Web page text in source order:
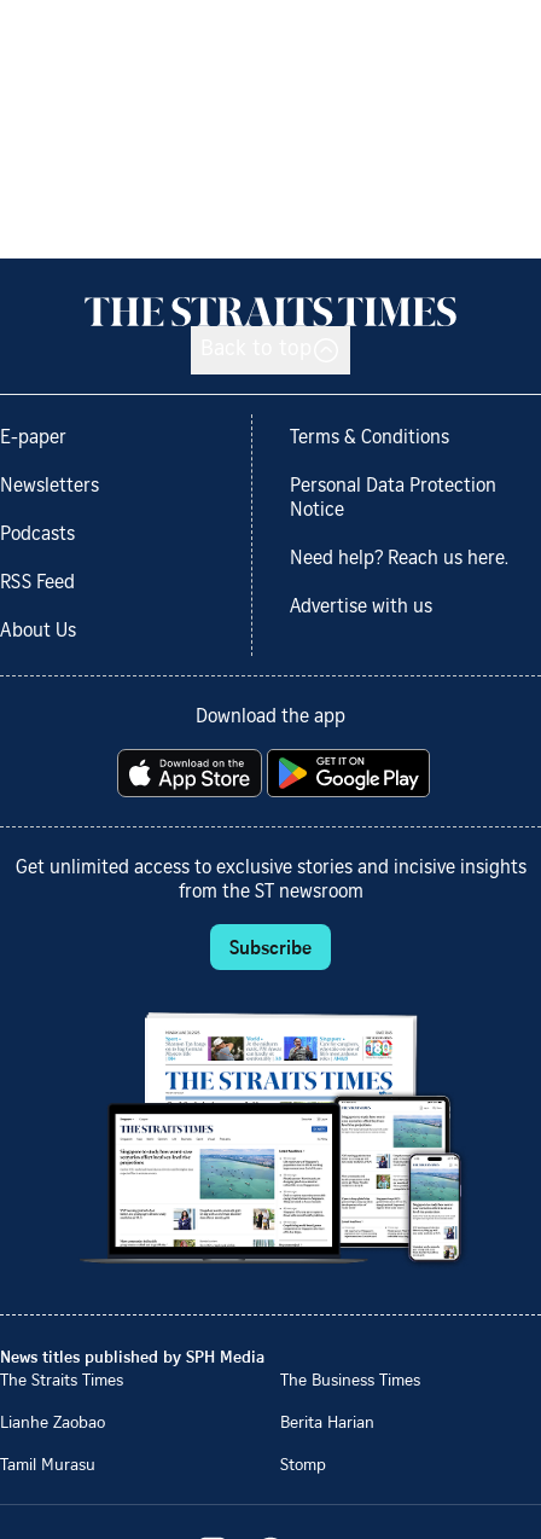
E-paper
Newsletters
Podcasts
RSS Feed
About Us
Terms & Conditions
Personal Data Protection
Notice
Need help? Reach us here.
Advertise with us
Download the app
Get unlimited access to exclusive stories and incisive insights
from the ST newsroom
Subscribe
News titles published by SPH Media
The Straits Times
The Business Times
Lianhe Zaobao
Berita Harian
Tamil Murasu
Stomp